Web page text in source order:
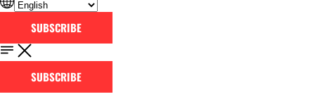
SUBSCRIBE
SUBSCRIBE